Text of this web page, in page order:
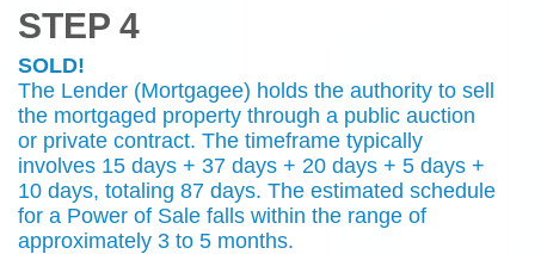
STEP 4
SOLD!
The Lender (Mortgagee) holds the authority to sell
the mortgaged property through a public auction
or private contract. The timeframe typically
involves 15 days + 37 days + 20 days + 5 days +
10 days, totaling 87 days. The estimated schedule
for a Power of Sale falls within the range of
approximately 3 to 5 months.